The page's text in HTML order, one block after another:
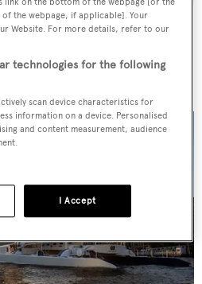
the webpage, if applicable]. Your
Website. For more details, refer to our
technologies for the following
scan device characteristics for
information on a device. Personalised
and content measurement, audience
I Accept